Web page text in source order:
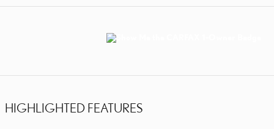
HIGHLIGHTED FEATURES